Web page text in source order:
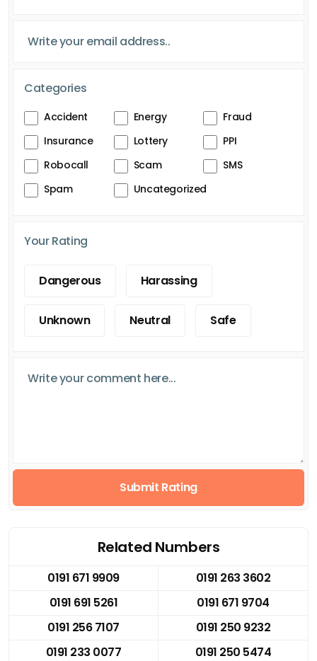
Categories
Accident Energy
Fraud
Insurance
Lottery
PPI
Robocall
Scam
SMS
Spam
Uncategorized
Your Rating
Dangerous Harassing
Unknown Neutral Safe
Submit Rating
Related Numbers
0191 671 9909
0191 263 3602
0191 691 5261
0191 671 9704
0191 256 7107
0191 250 9232
0191 233 0077
0191 250 5474